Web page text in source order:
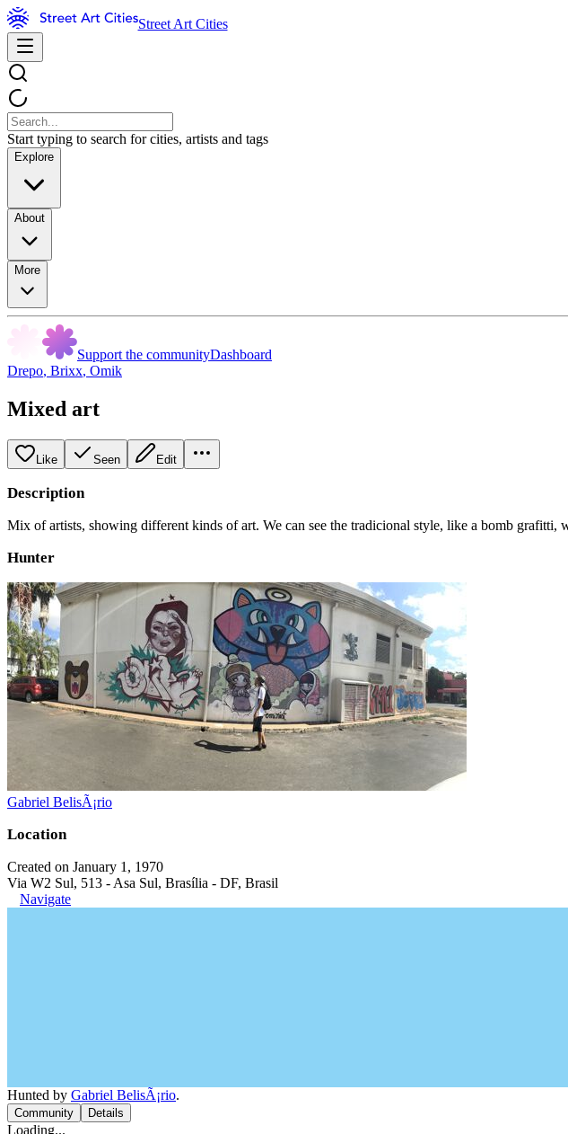
Street Art Cities
Start typing to search for cities, artists and tags
Explore
About
More
Support the communityDashboard
Drepo, Brixx, Omik
Mixed art
Like Seen Edit
Description
Mix of artists, showing different kinds of art. We can see the tradicional style, like a bomb grafitti,
Hunter
Gabriel BelisÃ¡rio
Location
Created on January 1, 1970
Via W2 Sul, 513 - Asa Sul, Brasília - DF, Brasil
Navigate
Hunted by Gabriel BelisÃ¡rio.
Community Details
Loading...